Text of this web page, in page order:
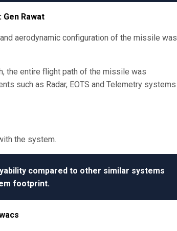
Rawat
aerodynamic configuration of the missile was
the entire flight path of the missile was
such as Radar, EOTS and Telemetry systems
the system.
compared to other similar systems
footprint.